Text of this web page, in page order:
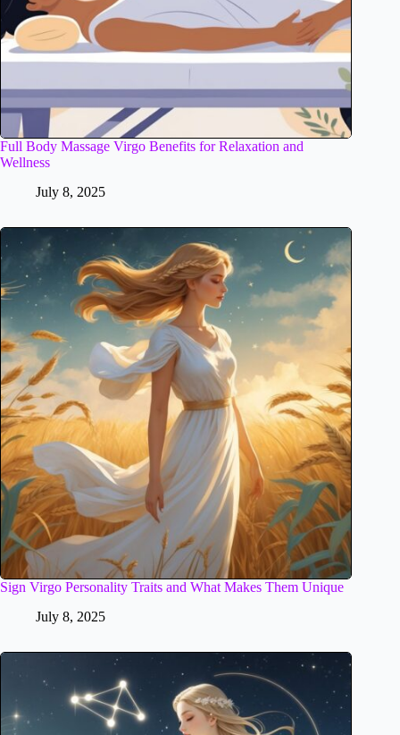
Full Body Massage Virgo Benefits for Relaxation and
Wellness
July 8, 2025
Sign Virgo Personality Traits and What Makes Them Unique
July 8, 2025